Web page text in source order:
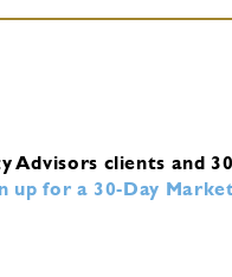
clients and
up for a 30-Day